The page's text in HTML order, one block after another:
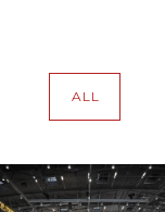
ALL